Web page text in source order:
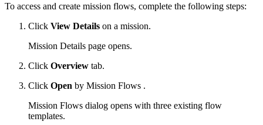
To access and create mission flows, complete the following steps:
Click View Details on a mission.
Mission Details page opens.
Click Overview tab.
Click Open by Mission Flows .
Mission Flows dialog opens with three existing flow
templates.